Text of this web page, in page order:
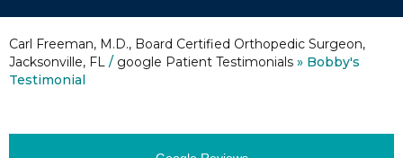
Carl Freeman, M.D., Board Certified Orthopedic Surgeon,
Jacksonville, FL / google Patient Testimonials » Bobby's
Testimonial